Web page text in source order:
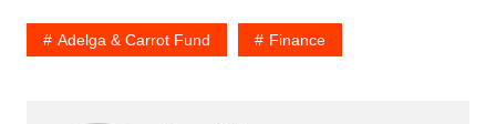
Adelga & Carrot Fund Finance